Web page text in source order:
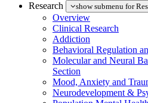
Research
show submenu for
Overview
Clinical Research
Addiction
Behavioral Regulation
Molecular and Neural
Section
Mood, Anxiety and
Neurodevelopment &